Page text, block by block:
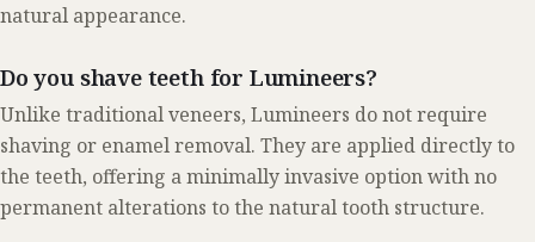
natural appearance.
Do you shave teeth for Lumineers?
Unlike traditional veneers, Lumineers do not require
shaving or enamel removal. They are applied directly to
the teeth, offering a minimally invasive option with no
permanent alterations to the natural tooth structure.